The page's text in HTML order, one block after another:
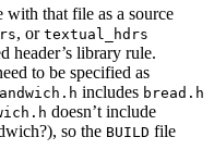
with that file as a source
, or textual_hdrs
header’s library rule.
to be specified as
includes bread.h
doesn’t include
so the BUILD file